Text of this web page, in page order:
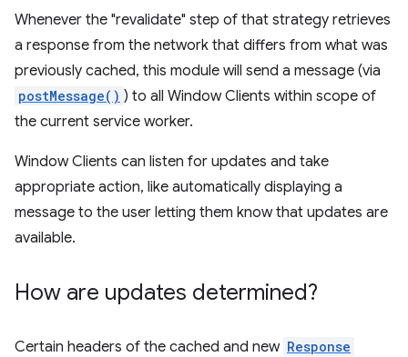
Whenever the "revalidate" step of that strategy retrieves
a response from the network that differs from what was
previously cached, this module will send a message (via
postMessage() ) to all Window Clients within scope of
the current service worker.
Window Clients can listen for updates and take
appropriate action, like automatically displaying a
message to the user letting them know that updates are
available.
How are updates determined?
Certain headers of the cached and new Response